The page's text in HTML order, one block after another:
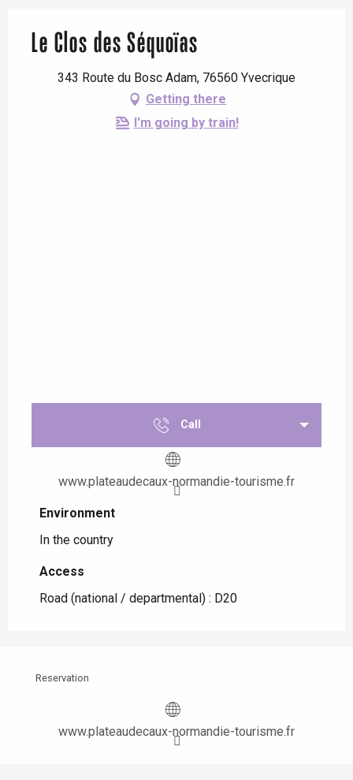
Le Clos des Séquoïas
343 Route du Bosc Adam, 76560 Yvecrique
Getting there
I'm going by train!
Call
www.plateaudecaux-normandie-tourisme.fr
Environment
Environment
In the country
Access
Access
Road (national / departmental) : D20
Reservation
www.plateaudecaux-normandie-tourisme.fr